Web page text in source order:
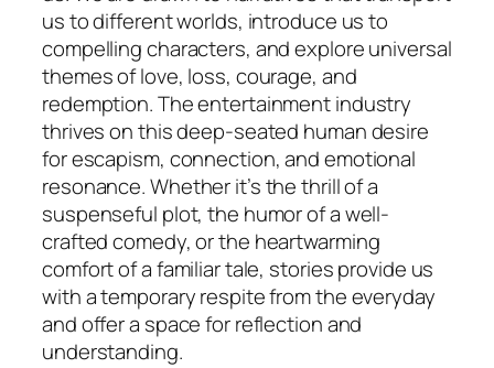
us to different worlds, introduce us to
compelling characters, and explore universal
themes of love, loss, courage, and
redemption. The entertainment industry
thrives on this deep-seated human desire
for escapism, connection, and emotional
resonance. Whether it’s the thrill of a
suspenseful plot, the humor of a well-
crafted comedy, or the heartwarming
comfort of a familiar tale, stories provide us
with a temporary respite from the everyday
and offer a space for reflection and
understanding.